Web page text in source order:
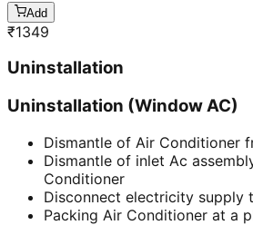
Add
₹1349
Uninstallation
Uninstallation (Window AC)
Dismantle of Air Conditioner
Dismantle of inlet Ac
Conditioner
Disconnect electricity supply
Packing Air Conditioner at a